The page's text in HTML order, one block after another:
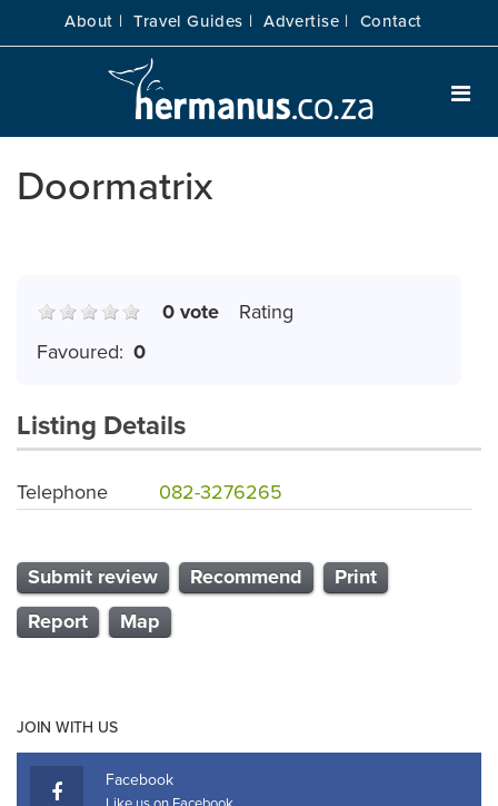
About | Travel Guides | Advertise | Contact
Doormatrix
Rating
0 vote
Favoured: 0
Listing Details
Telephone 082-3276265
Submit review Recommend
Print
Report
Map
JOIN WITH US
Facebook